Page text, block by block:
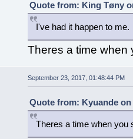
Quote from: King Tøny
I've had it happen to me.
Theres a time when
September 23, 2017, 01:48:44 PM
Quote from: Kyuande on
Theres a time when you